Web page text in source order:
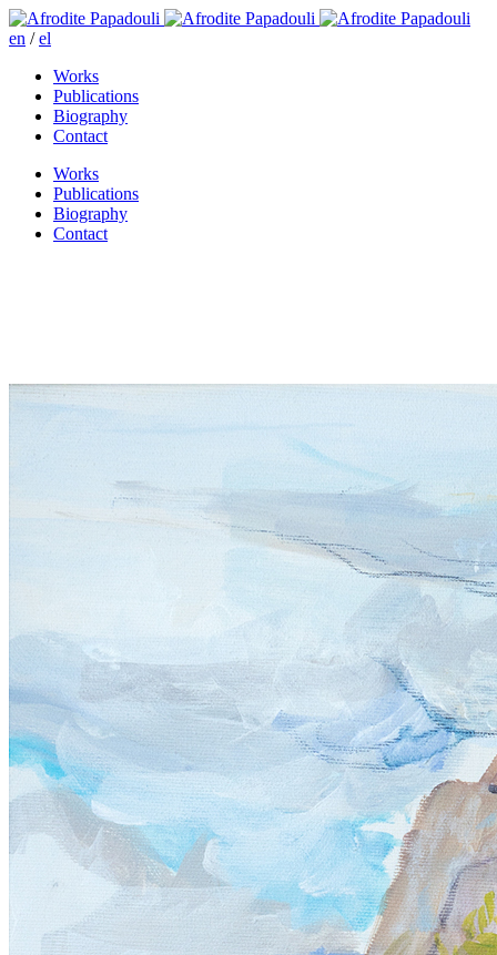
en /el
Works
Publications
Biography
Contact
Works
Publications
Biography
Contact
Outside Londo’s